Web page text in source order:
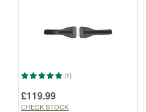
(1)
£119.99
CHECK STOCK